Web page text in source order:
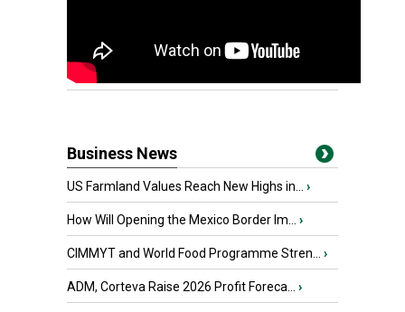
Business News
US Farmland Values Reach New Highs in... ›
How Will Opening the Mexico Border Im... ›
CIMMYT and World Food Programme Stren... ›
ADM, Corteva Raise 2026 Profit Foreca... ›